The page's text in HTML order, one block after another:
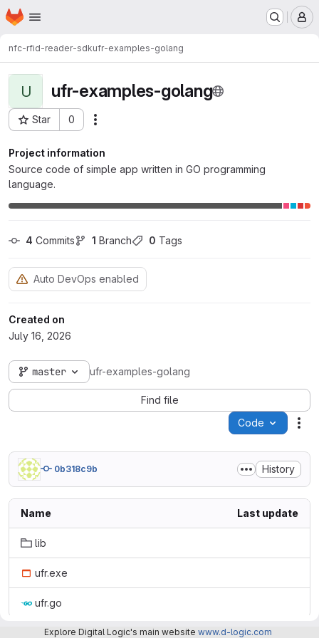
Skip to main content
Homepage
nfc-rfid-reader-sdkufr-examples-golang
U ufr-examples-golang
Star 0
Project ID: 8649
Project information
Source code of simple app written in GO programming
language.
4 Commits 1 Branch 0 Tags
Auto DevOps enabled
Created on
July 16, 2026
master ufr-examples-golang
Find file
Code
0b318c9b History
Name Last update
lib
ufr.exe
ufr.go
Explore Digital Logic's main website www.d-logic.com